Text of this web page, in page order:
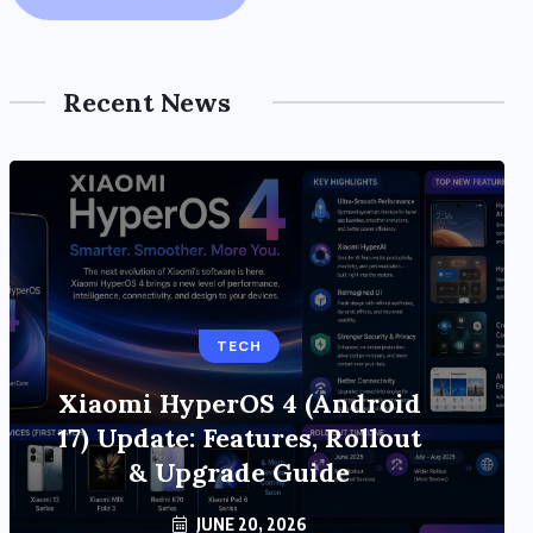
Recent News
TECH
Xiaomi HyperOS 4 (Android
17) Update: Features, Rollout
& Upgrade Guide
JUNE 20, 2026